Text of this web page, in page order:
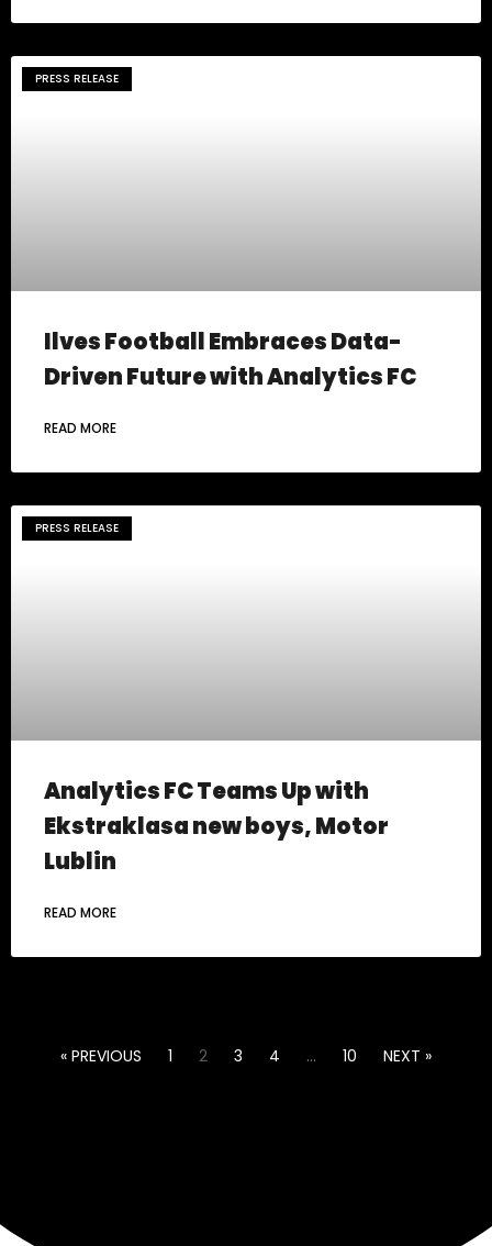
PRESS RELEASE
Ilves Football Embraces Data-
Driven Future with Analytics FC
READ MORE
PRESS RELEASE
Analytics FC Teams Up with
Ekstraklasa new boys, Motor
Lublin
READ MORE
« PREVIOUS 1 2 3 4 … 10 NEXT »